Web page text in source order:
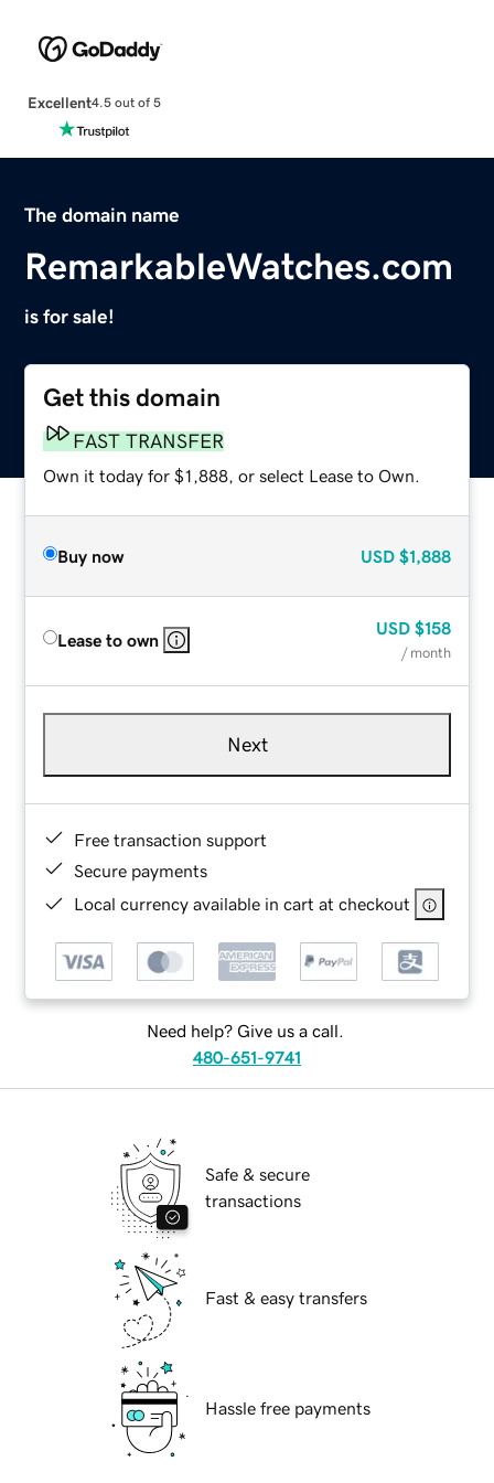
Excellent4.5 out of 5
The domain name
RemarkableWatches.com
is for sale!
Get this domain
FAST TRANSFER
Own it today for $1,888, or select Lease to Own.
Buy now USD $1,888
Lease to own
USD $158
/ month
Next
Free transaction support
Secure payments
Local currency available in cart at checkout
Need help? Give us a call.
480-651-9741
Safe & secure
transactions
Fast & easy transfers
Hassle free payments